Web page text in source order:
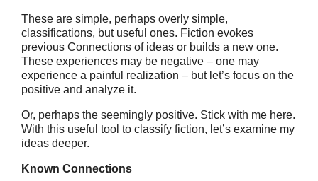
These are simple, perhaps overly simple,
classifications, but useful ones. Fiction evokes
previous Connections of ideas or builds a new one.
These experiences may be negative – one may
experience a painful realization – but let’s focus on the
positive and analyze it.
Or, perhaps the seemingly positive. Stick with me here.
With this useful tool to classify fiction, let’s examine my
ideas deeper.
Known Connections